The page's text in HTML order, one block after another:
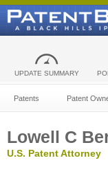
UPDATE SUMMARY
Patents Patent
Lowell C
U.S. Patent Attorney